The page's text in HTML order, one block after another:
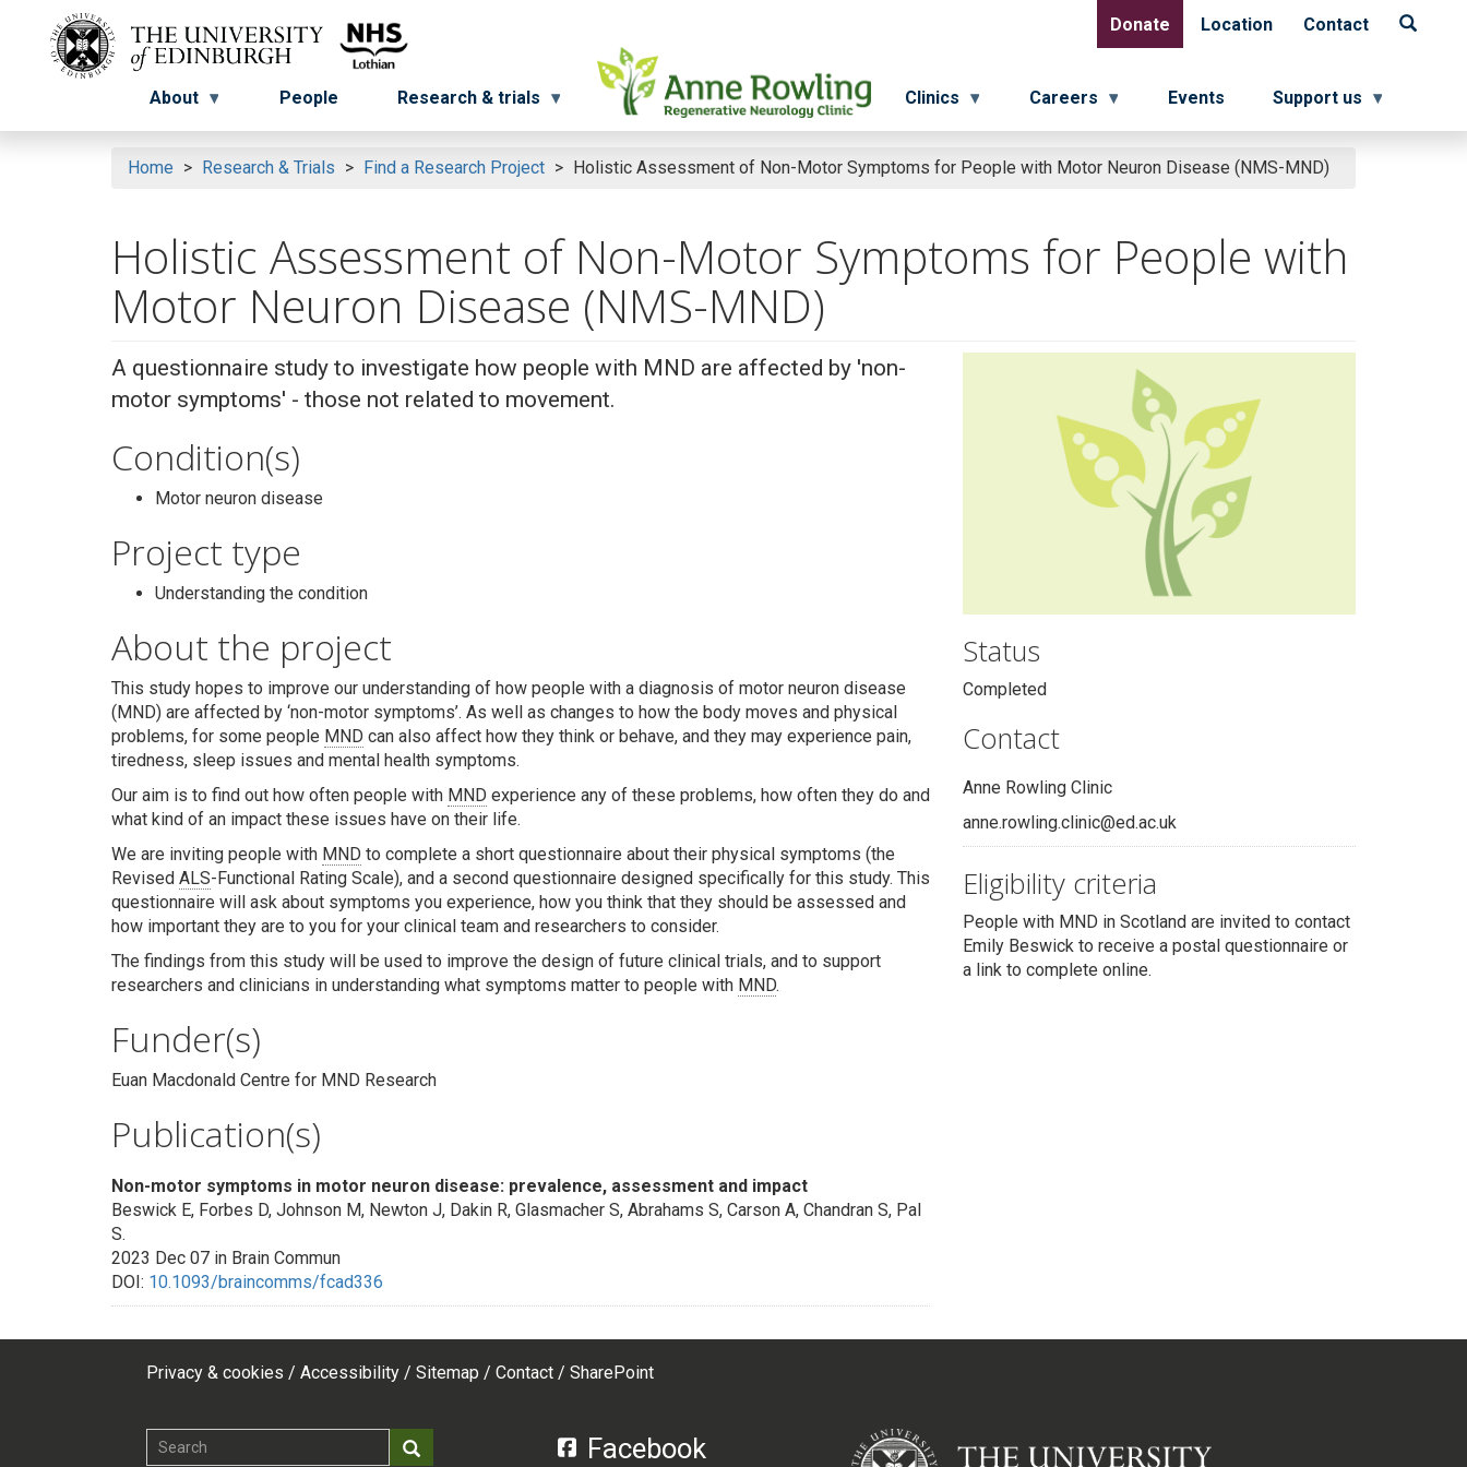
Donate Location Contact
About People Research & trials Clinics Careers Events Support us
Menu button
Menu
Home Research & Trials Find a Research Project Holistic Assessment of Non-Motor Symptoms for People with Motor Neuron Disease (NMS-MND)
Holistic Assessment of Non-Motor Symptoms for People with
Motor Neuron Disease (NMS-MND)
A questionnaire study to investigate how people with MND are affected by 'non-
motor symptoms' - those not related to movement.
Condition(s)
Motor neuron disease
Project type
Understanding the condition
About the project
This study hopes to improve our understanding of how people with a diagnosis of motor neuron disease
(MND) are affected by ‘non-motor symptoms’. As well as changes to how the body moves and physical
problems, for some people MND can also affect how they think or behave, and they may experience pain,
tiredness, sleep issues and mental health symptoms.
Our aim is to find out how often people with MND experience any of these problems, how often they do and
what kind of an impact these issues have on their life.
We are inviting people with MND to complete a short questionnaire about their physical symptoms (the
Revised ALS-Functional Rating Scale), and a second questionnaire designed specifically for this study. This
questionnaire will ask about symptoms you experience, how you think that they should be assessed and
how important they are to you for your clinical team and researchers to consider.
The findings from this study will be used to improve the design of future clinical trials, and to support
researchers and clinicians in understanding what symptoms matter to people with MND.
Funder(s)
Euan Macdonald Centre for MND Research
Publication(s)
Non-motor symptoms in motor neuron disease: prevalence, assessment and impact
Beswick E, Forbes D, Johnson M, Newton J, Dakin R, Glasmacher S, Abrahams S, Carson A, Chandran S, Pal
S.
2023 Dec 07 in Brain Commun
DOI: 10.1093/braincomms/fcad336
Status
Completed
Contact
Anne Rowling Clinic
anne.rowling.clinic@ed.ac.uk
Eligibility criteria
People with MND in Scotland are invited to contact
Emily Beswick to receive a postal questionnaire or
a link to complete online.
top
Privacy & cookies Accessibility Sitemap Contact SharePoint
Search Search Facebook
Search